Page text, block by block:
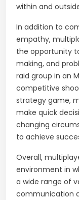
within and
In addition to
empathy,
the opportunity
making, and
raid group in an
competitive
strategy game,
make quick
changing
to achieve
Overall,
environment in
a wide range of
communication